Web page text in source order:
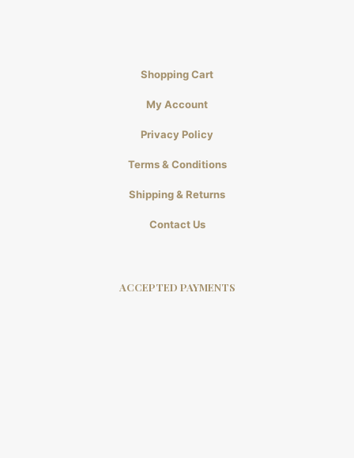
Shopping Cart
My Account
Privacy Policy
Terms & Conditions
Shipping & Returns
Contact Us
ACCEPTED PAYMENTS